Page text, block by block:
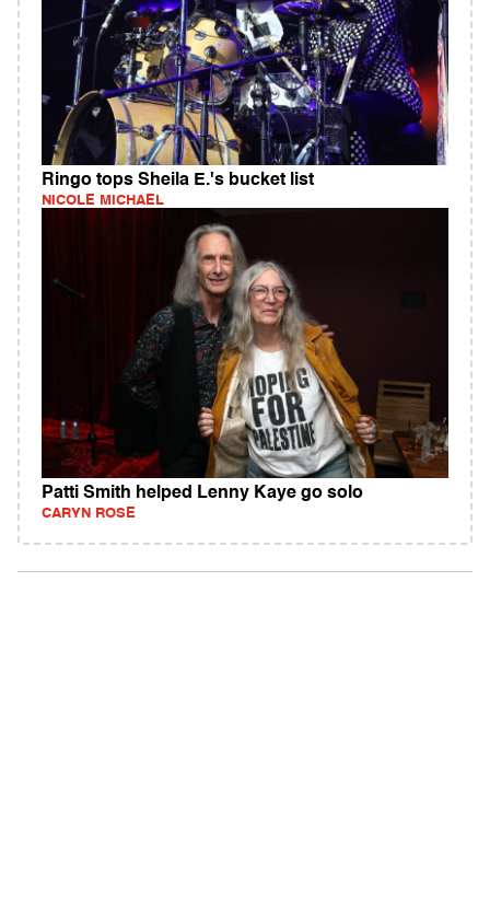
Ringo tops Sheila E.'s bucket list
NICOLE MICHAEL
Patti Smith helped Lenny Kaye go solo
CARYN ROSE